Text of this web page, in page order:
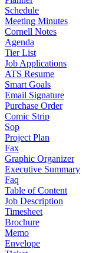
Schedule
Meeting Minutes
Cornell Notes
Agenda
Tier List
Job Applications
ATS Resume
Smart Goals
Email Signature
Purchase Order
Comic Strip
Sop
Project Plan
Fax
Graphic Organizer
Executive Summary
Faq
Table of Content
Job Description
Timesheet
Brochure
Memo
Envelope